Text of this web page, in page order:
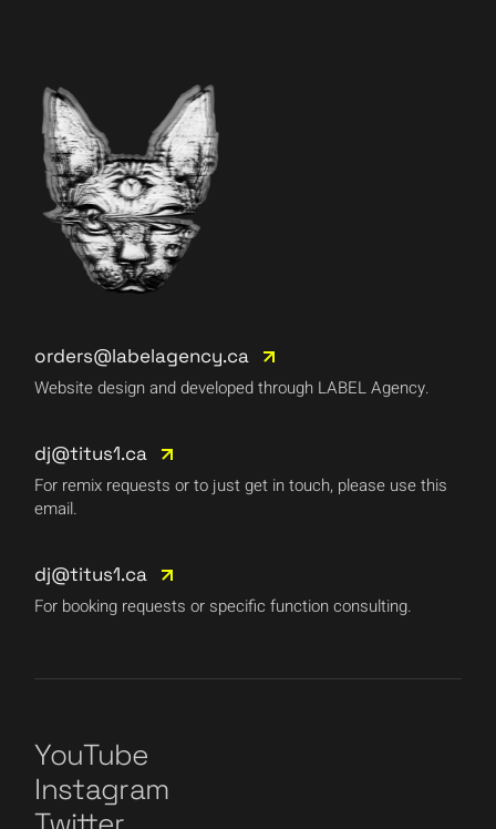
orders@labelagency.ca
Website design and developed through LABEL Agency.
dj@titus1.ca
For remix requests or to just get in touch, please use this
email.
dj@titus1.ca
For booking requests or specific function consulting.
YouTube
Instagram